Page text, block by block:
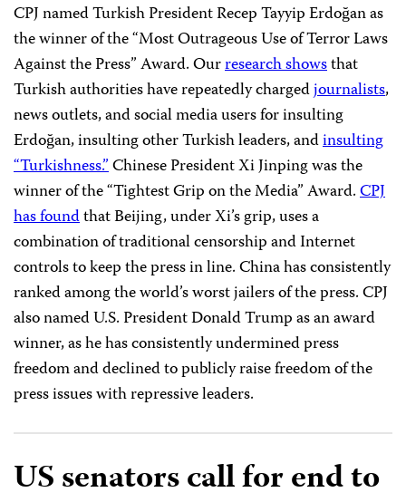
CPJ named Turkish President Recep Tayyip Erdoğan as
the winner of the “Most Outrageous Use of Terror Laws
Against the Press” Award. Ourresearch showsthat
Turkish authorities have repeatedly chargedjournalists,
news outlets, and social media users for insulting
Erdoğan, insulting other Turkish leaders, andinsulting
“Turkishness.”Chinese President Xi Jinping was the
winner of the “Tightest Grip on the Media” Award.CPJ
has foundthat Beijing, under Xi’s grip, uses a
combination of traditional censorship and Internet
controls to keep the press in line. China has consistently
ranked among the world’s worst jailers of the press. CPJ
also named U.S. President Donald Trump as an award
winner, as he has consistently undermined press
freedom and declined to publicly raise freedom of the
press issues with repressive leaders.
US senators call for end to